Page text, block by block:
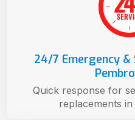
24/7 Emergency &
Quick response for
replacements